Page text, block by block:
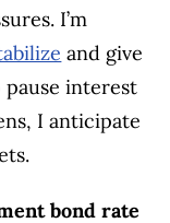
I’m
and give
interest
I anticipate
bond rate